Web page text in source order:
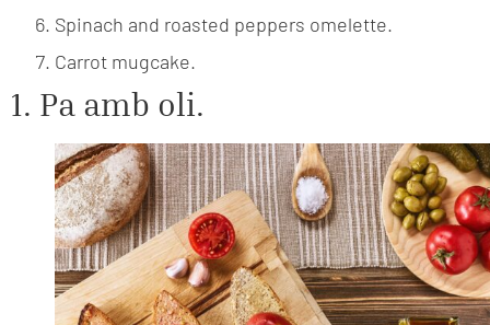
Spinach and roasted peppers omelette.
Carrot mugcake.
1. Pa amb oli.